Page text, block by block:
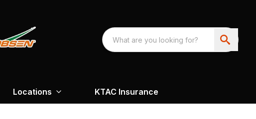
Locations KTAC Insurance